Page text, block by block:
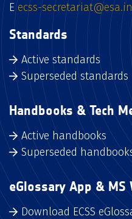
E ecss-
Standards
Active standards
Superseded standards
Handbooks & Tech
Active handbooks
Superseded
eGlossary App &
Download ECSS